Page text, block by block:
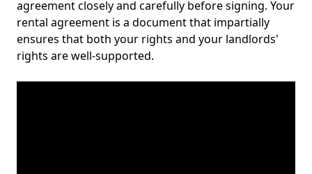
agreement closely and carefully before signing. Your
rental agreement is a document that impartially
ensures that both your rights and your landlords'
rights are well-supported.